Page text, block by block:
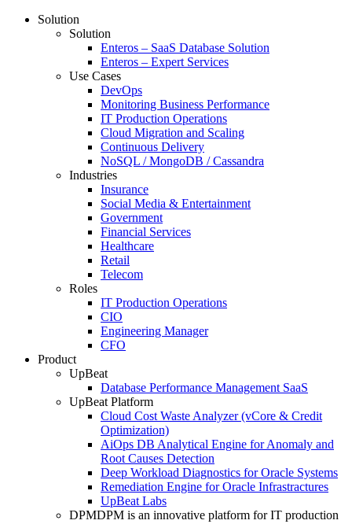
Solution
Solution
Enteros – SaaS Database Solution
Enteros – Expert Services
Use Cases
DevOps
Monitoring Business Performance
IT Production Operations
Cloud Migration and Scaling
Continuous Delivery
NoSQL / MongoDB / Cassandra
Industries
Insurance
Social Media & Entertainment
Government
Financial Services
Healthcare
Retail
Telecom
Roles
IT Production Operations
CIO
Engineering Manager
CFO
Product
UpBeat
Database Performance Management SaaS
UpBeat Platform
Cloud Cost Waste Analyzer (vCore & Credit
Optimization)
AiOps DB Analytical Engine for Anomaly and
Root Causes Detection
Deep Workload Diagnostics for Oracle Systems
Remediation Engine for Oracle Infrastractures
UpBeat Labs
DPMDPM is an innovative platform for IT production